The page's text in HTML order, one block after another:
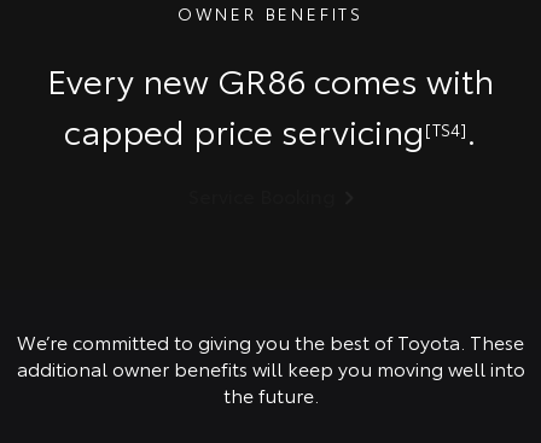
OWNER BENEFITS
Every new GR86 comes with
capped price servicing [TS4] .
We’re committed to giving you the best of Toyota. These
additional owner benefits will keep you moving well into
the future.